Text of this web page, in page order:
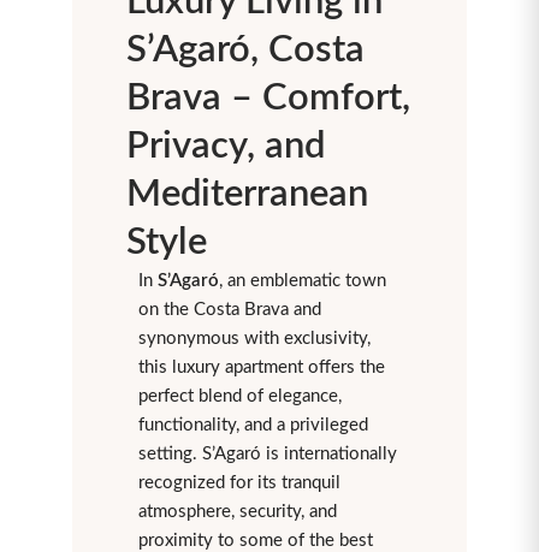
S’Agaró, Costa
Brava – Comfort,
Privacy, and
Mediterranean
Style
In S’Agaró, an emblematic town
on the Costa Brava and
synonymous with exclusivity,
this luxury apartment offers the
perfect blend of elegance,
functionality, and a privileged
setting. S’Agaró is internationally
recognized for its tranquil
atmosphere, security, and
proximity to some of the best